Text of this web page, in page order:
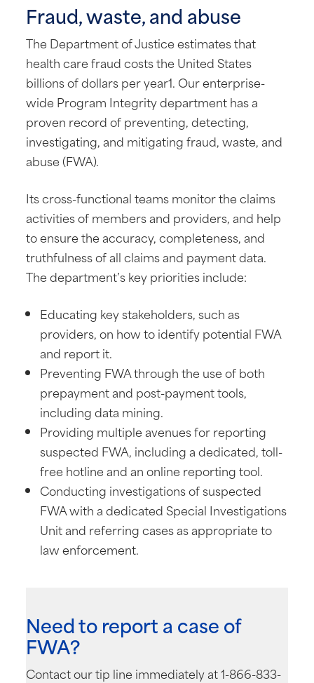
Fraud, waste, and abuse
The Department of Justice estimates that
health care fraud costs the United States
billions of dollars per year1. Our enterprise-
wide Program Integrity department has a
proven record of preventing, detecting,
investigating, and mitigating fraud, waste, and
abuse (FWA).
Its cross-functional teams monitor the claims
activities of members and providers, and help
to ensure the accuracy, completeness, and
truthfulness of all claims and payment data.
The department’s key priorities include:
Educating key stakeholders, such as
providers, on how to identify potential FWA
and report it.
Preventing FWA through the use of both
prepayment and post-payment tools,
including data mining.
Providing multiple avenues for reporting
suspected FWA, including a dedicated, toll-
free hotline and an online reporting tool.
Conducting investigations of suspected
FWA with a dedicated Special Investigations
Unit and referring cases as appropriate to
law enforcement.
Need to report a case of
FWA?
Contact our tip line immediately at 1-866-833-